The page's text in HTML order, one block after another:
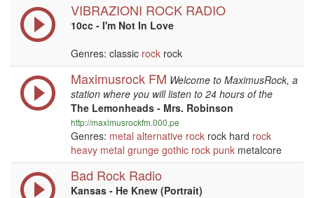
VIBRAZIONI ROCK RADIO
10cc - I'm Not In Love
Genres: classic rock rock
Maximusrock FM Welcome to MaximusRock, a
station where you will listen to 24 hours of the
The Lemonheads - Mrs. Robinson
http://maximusrockfm.000.pe
Genres: metal alternative rock rock hard rock
heavy metal grunge gothic rock punk metalcore
Bad Rock Radio
Kansas - He Knew (Portrait)